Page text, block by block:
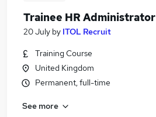
Trainee HR Administrator
20 July by ITOL Recruit
Training Course
United Kingdom
Permanent, full-time
See more